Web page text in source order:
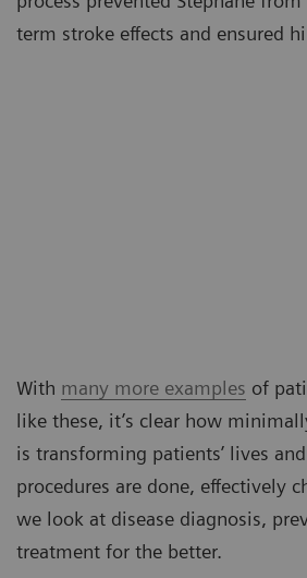
term stroke effects and ensured
With many more examples of
like these, it’s clear how
is transforming patients’ lives
procedures are done, effectively
we look at disease diagnosis,
treatment for the better.